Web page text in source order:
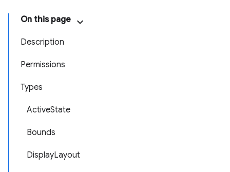
On this page
Description
Permissions
Types
ActiveState
Bounds
DisplayLayout